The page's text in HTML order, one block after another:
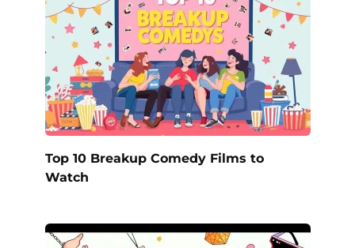
Top 10 Breakup Comedy Films to
Watch